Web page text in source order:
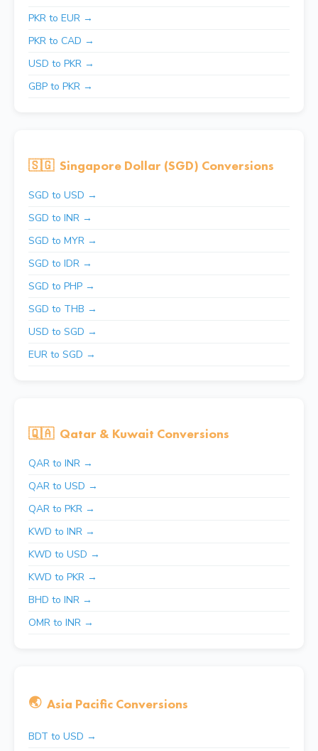
PKR to EUR →
PKR to CAD →
USD to PKR →
GBP to PKR →
🇸🇬 Singapore Dollar (SGD) Conversions
SGD to USD →
SGD to INR →
SGD to MYR →
SGD to IDR →
SGD to PHP →
SGD to THB →
USD to SGD →
EUR to SGD →
🇶🇦 Qatar & Kuwait Conversions
QAR to INR →
QAR to USD →
QAR to PKR →
KWD to INR →
KWD to USD →
KWD to PKR →
BHD to INR →
OMR to INR →
🌏 Asia Pacific Conversions
BDT to USD →